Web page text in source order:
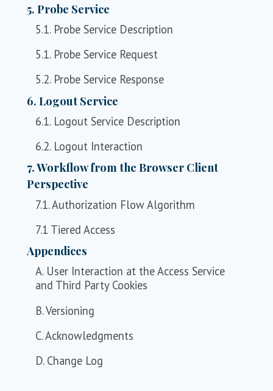
5. Probe Service
5.1. Probe Service Description
5.1. Probe Service Request
5.2. Probe Service Response
6. Logout Service
6.1. Logout Service Description
6.2. Logout Interaction
7. Workflow from the Browser Client
Perspective
7.1. Authorization Flow Algorithm
7.1 Tiered Access
Appendices
A. User Interaction at the Access Service
and Third Party Cookies
B. Versioning
C. Acknowledgments
D. Change Log